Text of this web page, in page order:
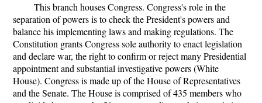
This branch houses Congress. Congress's role in the
separation of powers is to check the President's powers and
balance his implementing laws and making regulations. The
Constitution grants Congress sole authority to enact legislation
and declare war, the right to confirm or reject many Presidential
appointment and substantial investigative powers (White
House). Congress is made up of the House of Representatives
and the Senate. The House is comprised of 435 members who